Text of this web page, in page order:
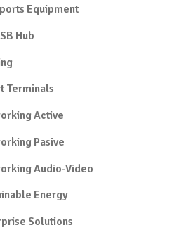
Equipment
Hub
Terminals
Active
Pasive
Audio-Video
Energy
Solutions